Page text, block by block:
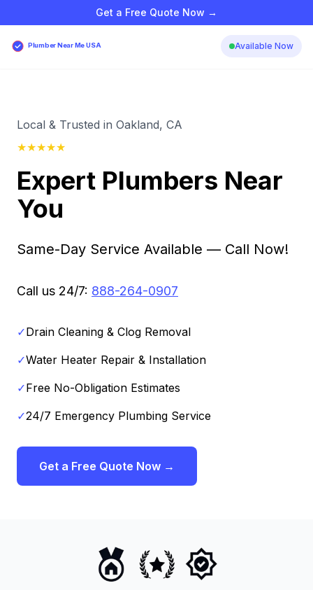
Get a Free Quote Now →
Plumber Near Me USA Available Now
Local & Trusted in Oakland, CA
★★★★★
Expert Plumbers Near
You
Same-Day Service Available — Call Now!
Call us 24/7: 888-264-0907
✓Drain Cleaning & Clog Removal
✓Water Heater Repair & Installation
✓Free No-Obligation Estimates
✓24/7 Emergency Plumbing Service
Get a Free Quote Now →